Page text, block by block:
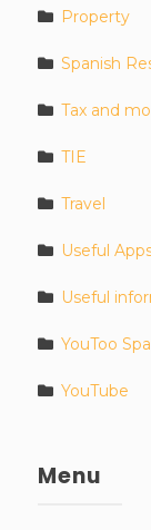
Property
Spanish
Tax and
TIE
Travel
Useful
Useful
YouToo
YouTube
Menu